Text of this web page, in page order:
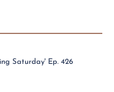
Saturday' Ep. 426